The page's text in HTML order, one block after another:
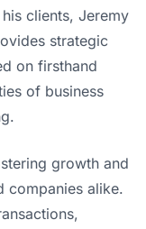
clients, Jeremy
strategic
on firsthand
of business
growth and
companies alike.